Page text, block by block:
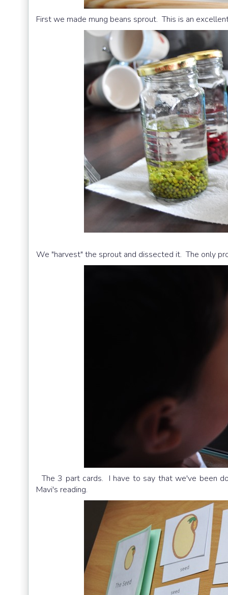
First we made mung beans sprout. This is an
We "harvest" the sprout and dissected it. The only
The 3 part cards. I have to say that we've been
Mavi's reading.